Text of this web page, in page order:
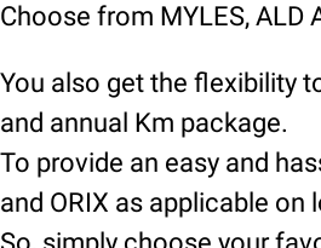
Choose from MYLES,
You also get the flexibility
and annual Km package.
To provide an easy and
and ORIX as applicable